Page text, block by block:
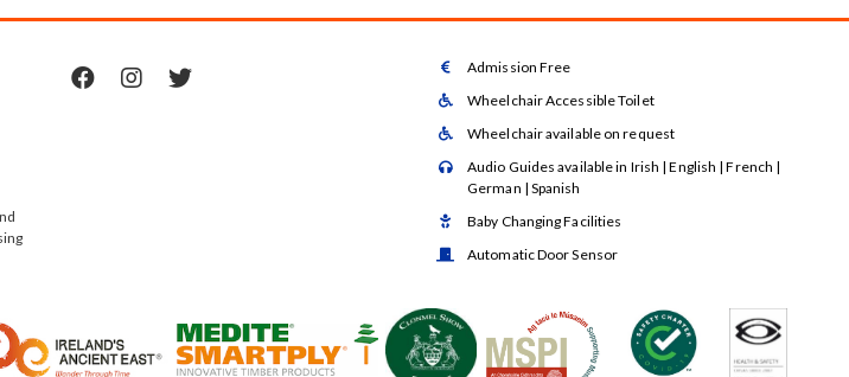
    Admission Free
 Wheelchair Accessible Toilet
 Wheelchair available on request

Audio Guides available in Irish | English | French |
German | Spanish
 Baby Changing Facilities
 Automatic Door Sensor